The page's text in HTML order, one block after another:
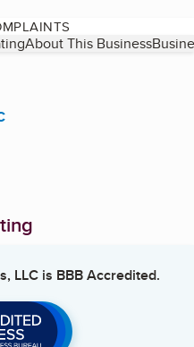
About This Business
LLC is BBB Accredited.